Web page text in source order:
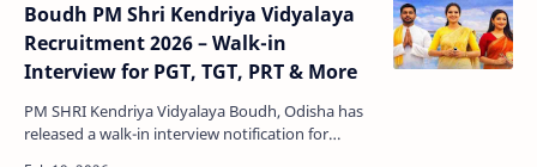
Boudh PM Shri Kendriya Vidyalaya
Recruitment 2026 – Walk-in
Interview for PGT, TGT, PRT & More
PM SHRI Kendriya Vidyalaya Boudh, Odisha has
released a walk-in interview notification for